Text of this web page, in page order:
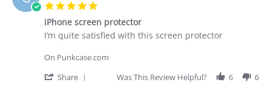
on
28
Apr
2026
rating
iPhone screen protector
Review
George
on
review
iPhone
protector
I’m quite satisfied with this screen protector
On Punkcase.com
Share
Was This Review Helpful? 6 6